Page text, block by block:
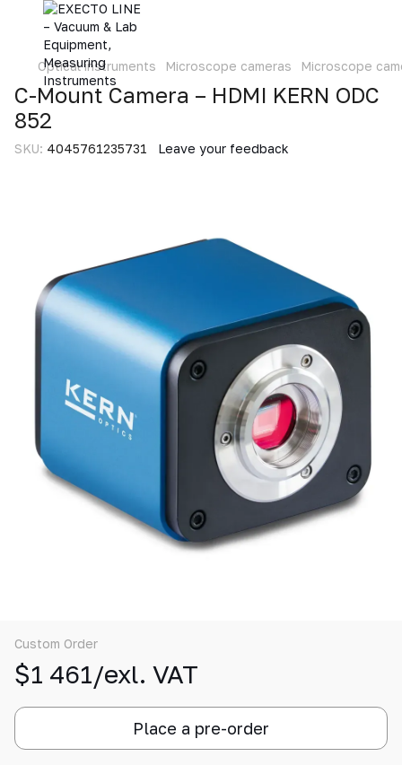
Optical instruments Microscope cameras Microscope
C-Mount Camera – HDMI KERN ODC
852
SKU: 4045761235731 Leave your feedback
Custom Order
$1 461/exl. VAT
Place a pre-order